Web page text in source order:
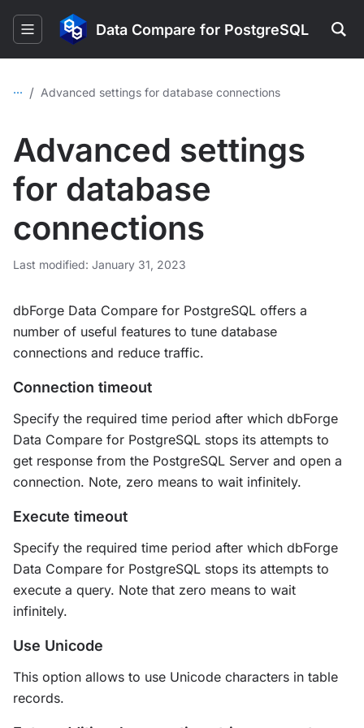
Data Compare for PostgreSQL
... / Advanced settings for database connections
Advanced settings
for database
connections
Last modified: January 31, 2023
dbForge Data Compare for PostgreSQL offers a
number of useful features to tune database
connections and reduce traffic.
Connection timeout
Specify the required time period after which dbForge
Data Compare for PostgreSQL stops its attempts to
get response from the PostgreSQL Server and open a
connection. Note, zero means to wait infinitely.
Execute timeout
Specify the required time period after which dbForge
Data Compare for PostgreSQL stops its attempts to
execute a query. Note that zero means to wait
infinitely.
Use Unicode
This option allows to use Unicode characters in table
records.